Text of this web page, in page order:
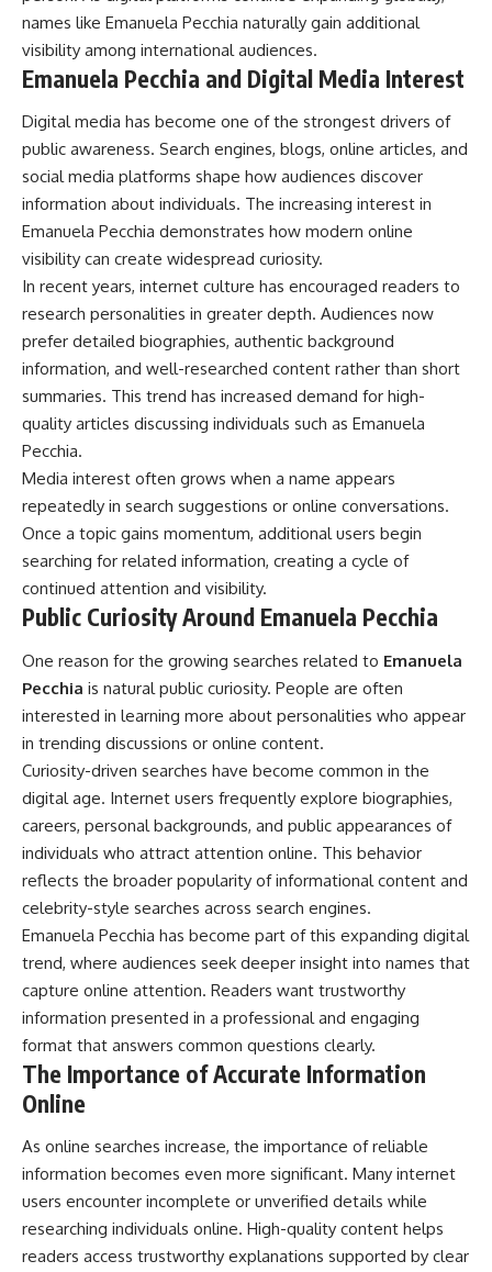
names like Emanuela Pecchia naturally gain additional
visibility among international audiences.
Emanuela Pecchia and Digital Media Interest
Digital media has become one of the strongest drivers of
public awareness. Search engines, blogs, online articles, and
social media platforms shape how audiences discover
information about individuals. The increasing interest in
Emanuela Pecchia demonstrates how modern online
visibility can create widespread curiosity.
In recent years, internet culture has encouraged readers to
research personalities in greater depth. Audiences now
prefer detailed biographies, authentic background
information, and well-researched content rather than short
summaries. This trend has increased demand for high-
quality articles discussing individuals such as Emanuela
Pecchia.
Media interest often grows when a name appears
repeatedly in search suggestions or online conversations.
Once a topic gains momentum, additional users begin
searching for related information, creating a cycle of
continued attention and visibility.
Public Curiosity Around Emanuela Pecchia
One reason for the growing searches related to Emanuela
Pecchia is natural public curiosity. People are often
interested in learning more about personalities who appear
in trending discussions or online content.
Curiosity-driven searches have become common in the
digital age. Internet users frequently explore biographies,
careers, personal backgrounds, and public appearances of
individuals who attract attention online. This behavior
reflects the broader popularity of informational content and
celebrity-style searches across search engines.
Emanuela Pecchia has become part of this expanding digital
trend, where audiences seek deeper insight into names that
capture online attention. Readers want trustworthy
information presented in a professional and engaging
format that answers common questions clearly.
The Importance of Accurate Information
Online
As online searches increase, the importance of reliable
information becomes even more significant. Many internet
users encounter incomplete or unverified details while
researching individuals online. High-quality content helps
readers access trustworthy explanations supported by clear